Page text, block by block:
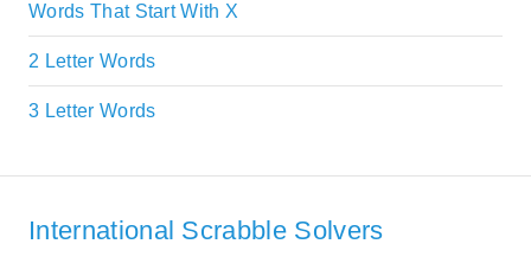
Words That Start With X
2 Letter Words
3 Letter Words
International Scrabble Solvers